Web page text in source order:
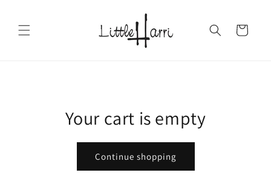
Cart
Your cart is empty
Continue shopping